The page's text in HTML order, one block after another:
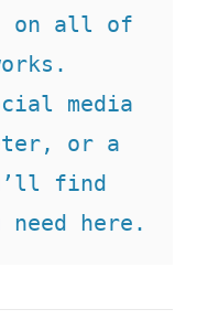
on all of
media
or a
find
here.